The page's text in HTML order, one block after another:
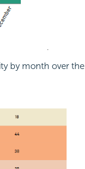
by month over the